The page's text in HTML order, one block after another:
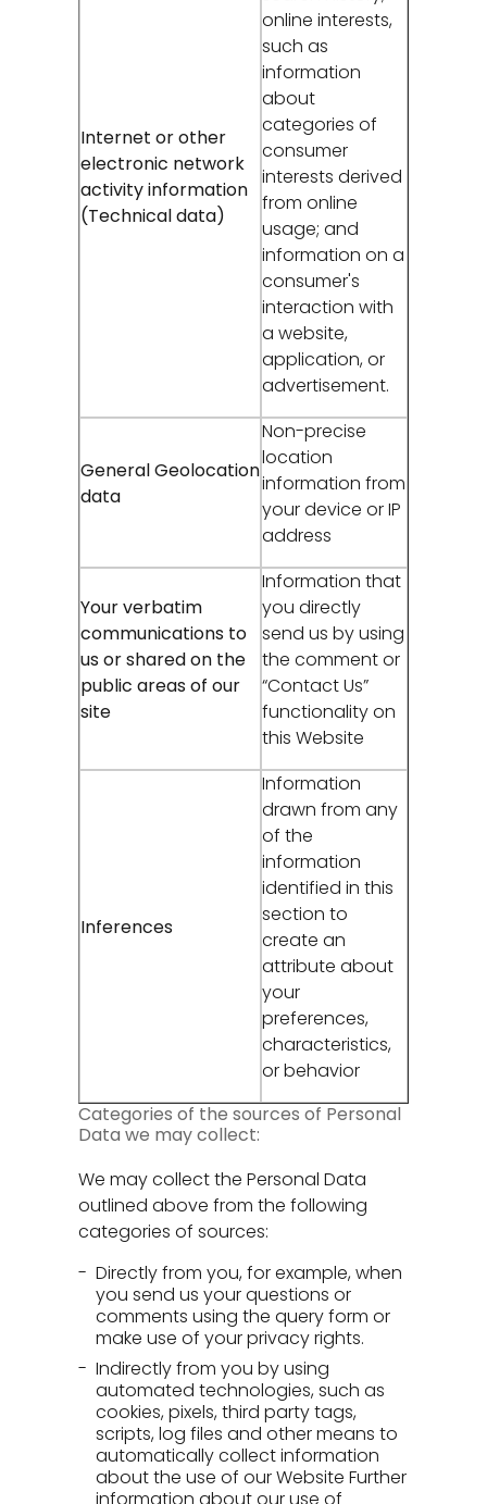
Internet or other
electronic network
activity information
(Technical data)
online interests,
such as
information
about
categories of
consumer
interests derived
from online
usage; and
information on a
consumer's
interaction with
a website,
application, or
advertisement.
General Geolocation
data
Non-precise
location
information from
your device or IP
address
Your verbatim
communications to
us or shared on the
public areas of our
site
Information that
you directly
send us by using
the comment or
“Contact Us”
functionality on
this Website
Inferences
Information
drawn from any
of the
information
identified in this
section to
create an
attribute about
your
preferences,
characteristics,
or behavior
Categories of the sources of Personal
Data we may collect:
We may collect the Personal Data
outlined above from the following
categories of sources:
Directly from you, for example, when
you send us your questions or
comments using the query form or
make use of your privacy rights.
Indirectly from you by using
automated technologies, such as
cookies, pixels, third party tags,
scripts, log files and other means to
automatically collect information
about the use of our Website Further